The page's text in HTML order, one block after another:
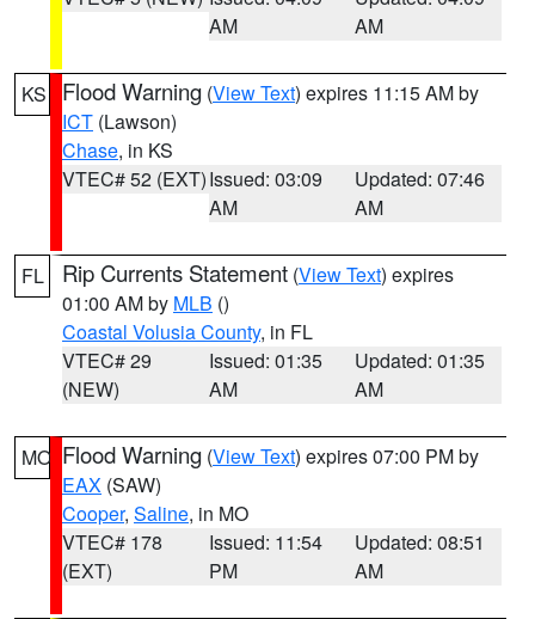
AM
AM
KS Flood Warning (View Text) expires 11:15 AM by
ICT (Lawson)
Chase, in KS
VTEC# 52 (EXT)Issued: 03:09
AM
Updated: 07:46
AM
FL Rip Currents Statement (View Text) expires
01:00 AM by MLB ()
Coastal Volusia County, in FL
VTEC# 29
(NEW)
Issued: 01:35
AM
Updated: 01:35
AM
MO Flood Warning (View Text) expires 07:00 PM by
EAX (SAW)
Cooper, Saline, in MO
VTEC# 178
(EXT)
Issued: 11:54
PM
Updated: 08:51
AM